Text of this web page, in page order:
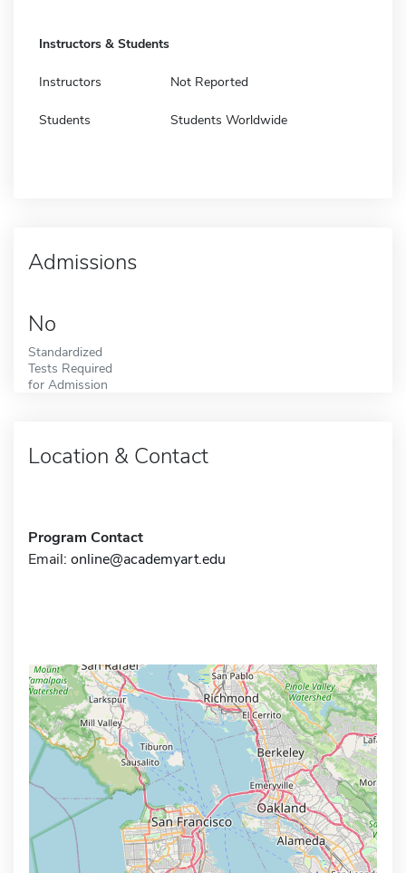
Instructors & Students
Instructors Not Reported
Students Students Worldwide
Admissions
No
Standardized
Tests Required
for Admission
Location & Contact
Program Contact
Email: online@academyart.edu